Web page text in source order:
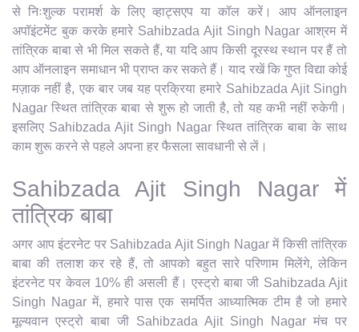
से निःशुल्क परामर्श के लिए व्हाट्सएप या कॉल करें। आप ऑनलाइन
अपॉइंटमेंट बुक करके हमारे Sahibzada Ajit Singh Nagar आश्रम में
तांत्रिक बाबा से भी मिल सकते हैं, या यदि आप किसी दूरस्थ स्थान पर हैं तो
आप ऑनलाइन समाधान भी प्राप्त कर सकते हैं। याद रखें कि गुप्त विद्या कोई
मज़ाक नहीं है, एक बार जब यह प्रक्रिया हमारे Sahibzada Ajit Singh
Nagar स्थित तांत्रिक बाबा से शुरू हो जाती है, तो यह कभी नहीं रुकेगी।
इसलिए Sahibzada Ajit Singh Nagar स्थित तांत्रिक बाबा के साथ
काम शुरू करने से पहले अपना हर फैसला सावधानी से लें।
Sahibzada Ajit Singh Nagar में
तांत्रिक बाबा
अगर आप इंटरनेट पर Sahibzada Ajit Singh Nagar में किसी तांत्रिक
बाबा की तलाश कर रहे हैं, तो आपको बहुत सारे परिणाम मिलेंगे, लेकिन
इंटरनेट पर केवल 10% ही असली हैं। एस्ट्रो बाबा जी Sahibzada Ajit
Singh Nagar में, हमारे पास एक समर्पित आध्यात्मिक टीम है जो हमारे
मूल्यवान एस्ट्रो बाबा जी Sahibzada Ajit Singh Nagar मंच पर